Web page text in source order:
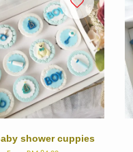
shower cuppies